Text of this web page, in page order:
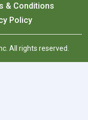
& Conditions
Policy
All rights reserved.